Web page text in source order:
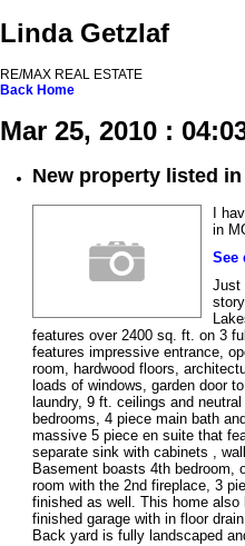
Linda Getzlaf
RE/MAX REAL ESTATE
Back Home
Mar 25, 2010 :
New property listed
I
in
See
Just
features over 2400 sq. ft. on 3
features impressive entrance,
room, hardwood floors,
loads of windows, garden door
laundry, 9 ft. ceilings and
bedrooms, 4 piece main bath
massive 5 piece en suite that
separate sink with cabinets ,
Basement boasts 4th bedroom,
room with the 2nd fireplace, 3
finished as well. This home
finished garage with in floor
Back yard is fully landscaped